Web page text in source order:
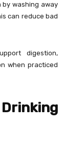
by washing away
can reduce bad
digestion,
when practiced